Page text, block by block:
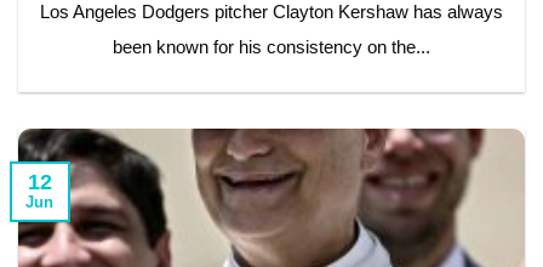
Los Angeles Dodgers pitcher Clayton Kershaw has always
been known for his consistency on the...
12
Jun